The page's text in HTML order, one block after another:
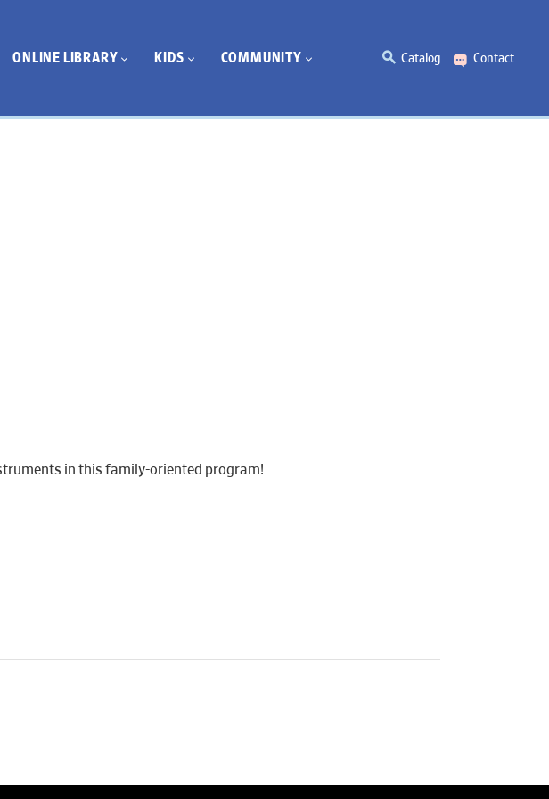
ONLINE LIBRARY KIDS COMMUNITY Catalog Contact
in this family-oriented program!